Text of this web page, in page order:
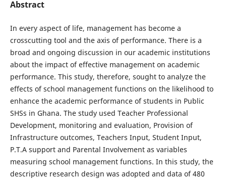
Abstract
In every aspect of life, management has become a
crosscutting tool and the axis of performance. There is a
broad and ongoing discussion in our academic institutions
about the impact of effective management on academic
performance. This study, therefore, sought to analyze the
effects of school management functions on the likelihood to
enhance the academic performance of students in Public
SHSs in Ghana. The study used Teacher Professional
Development, monitoring and evaluation, Provision of
Infrastructure outcomes, Teachers Input, Student Input,
P.T.A support and Parental Involvement as variables
measuring school management functions. In this study, the
descriptive research design was adopted and data of 480